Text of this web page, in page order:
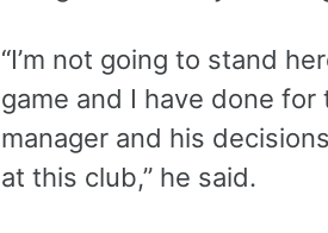
“I’m not going to stand
game and I have done
manager and his
at this club,” he said.